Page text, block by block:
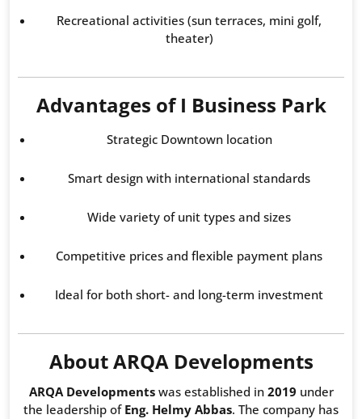
Recreational activities (sun terraces, mini golf,
theater)
Advantages of I Business Park
Strategic Downtown location
Smart design with international standards
Wide variety of unit types and sizes
Competitive prices and flexible payment plans
Ideal for both short- and long-term investment
About ARQA Developments
ARQA Developmentswas established in 2019 under
the leadership of Eng. Helmy Abbas. The company has